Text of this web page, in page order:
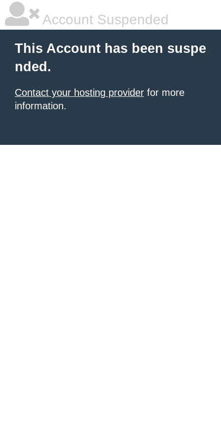
Account Suspended
This Account has been suspe
nded.
Contact your hosting provider for more
information.